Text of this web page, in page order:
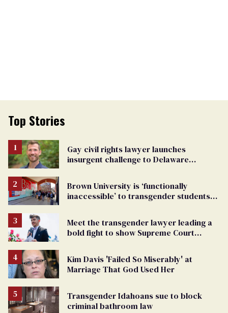
Top Stories
Gay civil rights lawyer launches
insurgent challenge to Delaware
Brown University is ‘functionally
inaccessible’ to transgender students
Meet the transgender lawyer leading a
bold fight to show Supreme Court
Kim Davis 'Failed So Miserably' at
Marriage That God Used Her
Transgender Idahoans sue to block
criminal bathroom law